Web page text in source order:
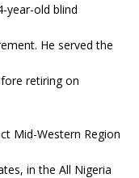
year-old blind
He served the
retiring on
Mid-Western Region
in the All Nigeria